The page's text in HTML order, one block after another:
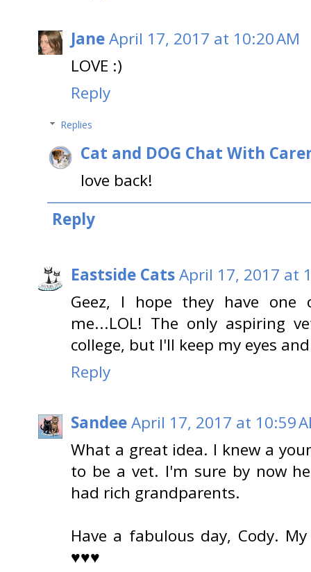
JaneApril 17, 2017 at 10:20 AM
LOVE :)
Reply
Replies
Cat and DOG Chat With
love back!
Reply
Eastside CatsApril 17, 2017 at
Geez, I hope they have
me...LOL! The only aspiring
college, but I'll keep my eyes
Reply
SandeeApril 17, 2017 at 10:59
What a great idea. I knew a
to be a vet. I'm sure by now
had rich grandparents.
Have a fabulous day, Cody.
♥♥♥